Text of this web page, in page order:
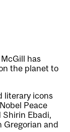
has
the planet to
literary icons
Peace
Shirin Ebadi,
Gregorian and